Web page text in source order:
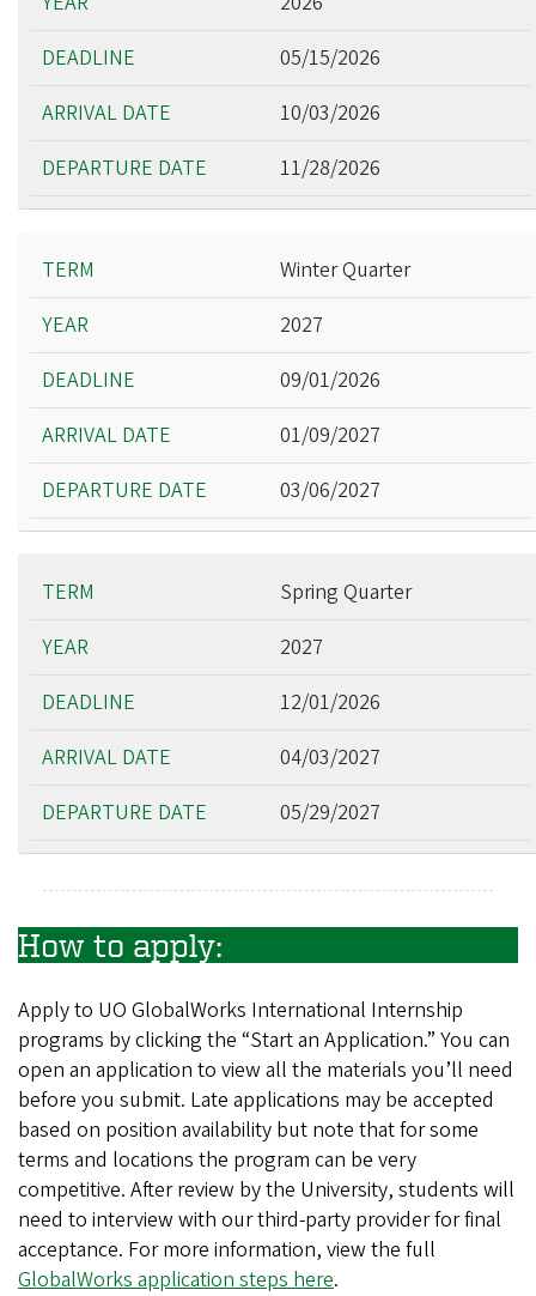
05/15/2026
10/03/2026
11/28/2026
Winter Quarter
2027
09/01/2026
01/09/2027
03/06/2027
Spring Quarter
2027
12/01/2026
04/03/2027
05/29/2027
How to apply:
Apply to UO GlobalWorks International Internship
programs by clicking the “Start an Application.” You can
open an application to view all the materials you’ll need
before you submit. Late applications may be accepted
based on position availability but note that for some
terms and locations the program can be very
competitive. After review by the University, students will
need to interview with our third-party provider for final
acceptance. For more information, view the full
GlobalWorks application steps here.